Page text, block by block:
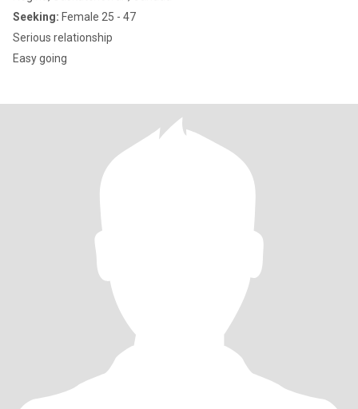
Seeking: Female 25 - 47
Serious relationship
Easy going